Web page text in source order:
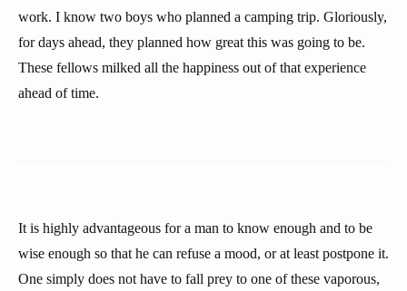
work. I know two boys who planned a camping trip. Gloriously,
for days ahead, they planned how great this was going to be.
These fellows milked all the happiness out of that experience
ahead of time.
It is highly advantageous for a man to know enough and to be
wise enough so that he can refuse a mood, or at least postpone it.
One simply does not have to fall prey to one of these vaporous,